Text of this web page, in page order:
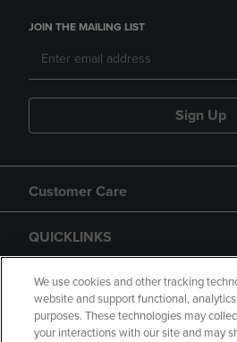
JOIN THE MAILING LIST
Sign Up
Customer Care
QUICKLINKS
GIFT CARD
We use cookies and other tracking
website and support functional,
purposes. These technologies may
your interactions with our site and may